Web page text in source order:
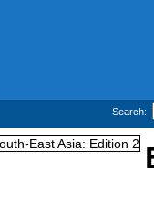
Search: